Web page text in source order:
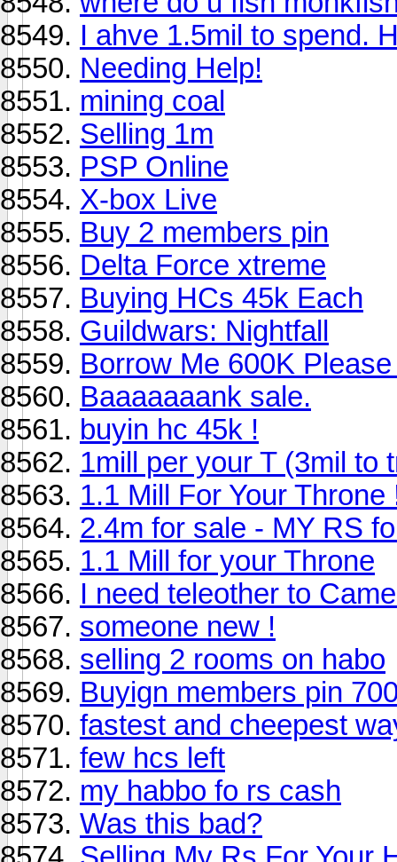
I ahve 1.5mil to spend.
Needing Help!
mining coal
Selling 1m
PSP Online
X-box Live
Buy 2 members pin
Delta Force xtreme
Buying HCs 45k Each
Guildwars: Nightfall
Borrow Me 600K
Baaaaaaank sale.
buyin hc 45k !
1mill per your T (3mil to
1.1 Mill For Your Throne
2.4m for sale - MY RS
1.1 Mill for your Throne
I need teleother to
someone new !
selling 2 rooms on habo
Buyign members pin
fastest and cheepest
few hcs left
my habbo fo rs cash
Was this bad?